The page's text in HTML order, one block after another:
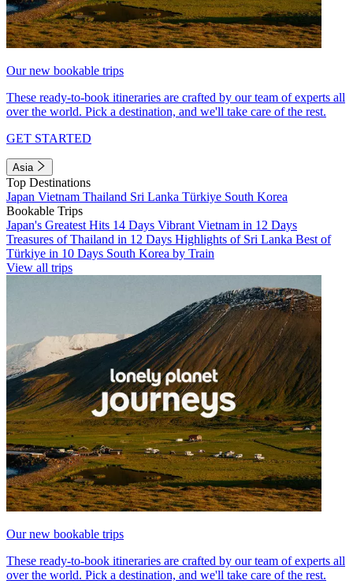
Our new bookable trips
These ready-to-book itineraries are crafted by our team of experts all
over the world. Pick a destination, and we'll take care of the rest.
GET STARTED
Asia
Top Destinations
Japan Vietnam Thailand Sri Lanka Türkiye South Korea
Bookable Trips
Japan's Greatest Hits 14 Days Vibrant Vietnam in 12 Days
Treasures of Thailand in 12 Days Highlights of Sri Lanka Best of
Türkiye in 10 Days South Korea by Train
View all trips
Our new bookable trips
These ready-to-book itineraries are crafted by our team of experts all
over the world. Pick a destination, and we'll take care of the rest.